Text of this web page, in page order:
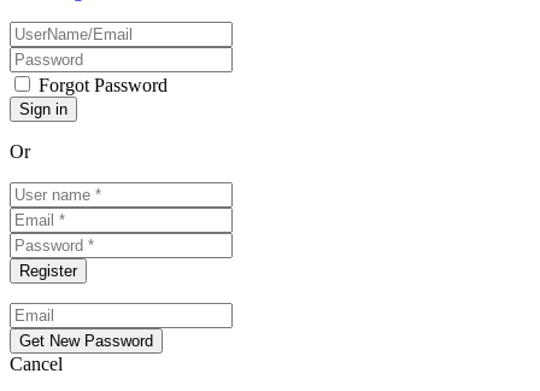
Forgot Password
Or
Cancel